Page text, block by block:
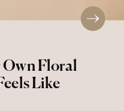
Own Floral
Like